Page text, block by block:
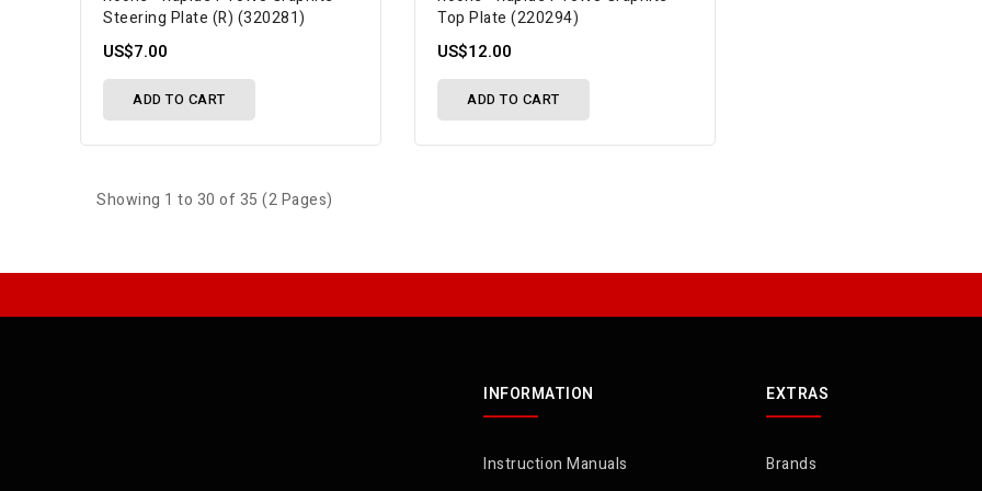
Steering Plate (R) (320281)
US$7.00
ADD TO CART
Top Plate (220294)
US$12.00
ADD TO CART
Showing 1 to 30 of 35 (2 Pages)
INFORMATION
Instruction Manuals
EXTRAS
Brands